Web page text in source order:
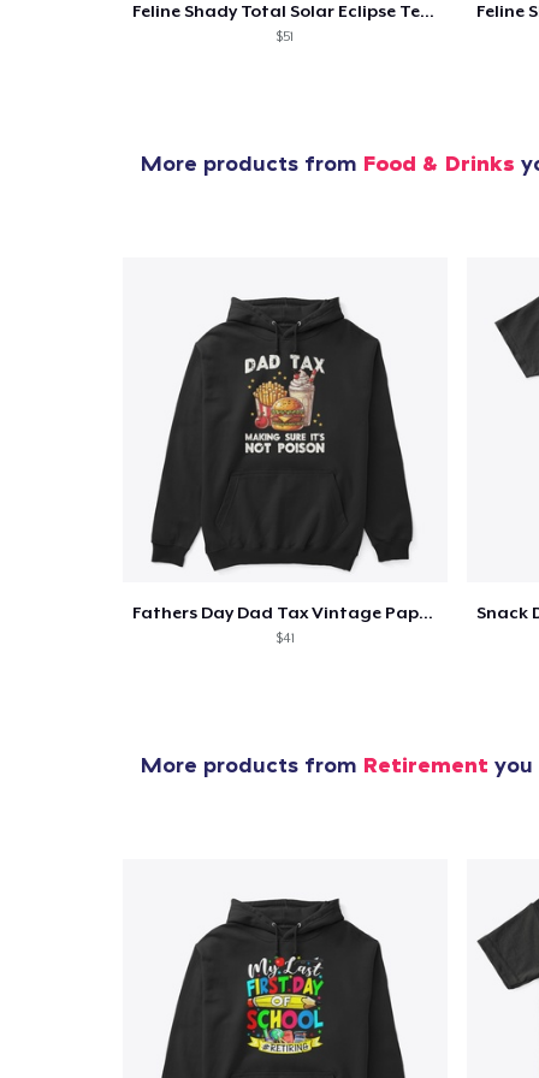
Feline Shady Total Solar Eclipse Texas
$51
More products from Food & Drinks
Fathers Day Dad Tax Vintage Papa T-Shirt
$41
More products from Retirement you